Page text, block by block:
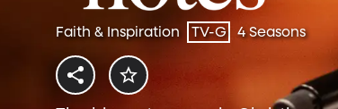
Faith & Inspiration TV-G 4 Seasons